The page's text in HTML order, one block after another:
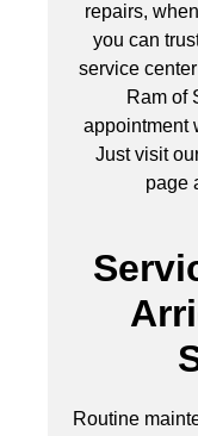
repairs,
you can
service
Ram of
appointment
Just visit
page
Routine